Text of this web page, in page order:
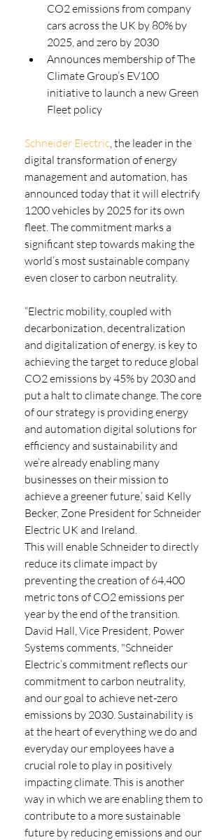
CO2 emissions from company
cars across the UK by 80% by
2025, and zero by 2030
Announces membership of The
Climate Group’s EV100
initiative to launch a new Green
Fleet policy
Schneider Electric, the leader in the
digital transformation of energy
management and automation, has
announced today that it will electrify
1200 vehicles by 2025 for its own
fleet. The commitment marks a
significant step towards making the
world’s most sustainable company
even closer to carbon neutrality.
“Electric mobility, coupled with
decarbonization, decentralization
and digitalization of energy, is key to
achieving the target to reduce global
CO2 emissions by 45% by 2030 and
put a halt to climate change. The core
of our strategy is providing energy
and automation digital solutions for
efficiency and sustainability and
we’re already enabling many
businesses on their mission to
achieve a greener future,’ said Kelly
Becker, Zone President for Schneider
Electric UK and Ireland.
This will enable Schneider to directly
reduce its climate impact by
preventing the creation of 64,400
metric tons of CO2 emissions per
year by the end of the transition.
David Hall, Vice President, Power
Systems comments, "Schneider
Electric’s commitment reflects our
commitment to carbon neutrality,
and our goal to achieve net-zero
emissions by 2030. Sustainability is
at the heart of everything we do and
everyday our employees have a
crucial role to play in positively
impacting climate. This is another
way in which we are enabling them to
contribute to a more sustainable
future by reducing emissions and our